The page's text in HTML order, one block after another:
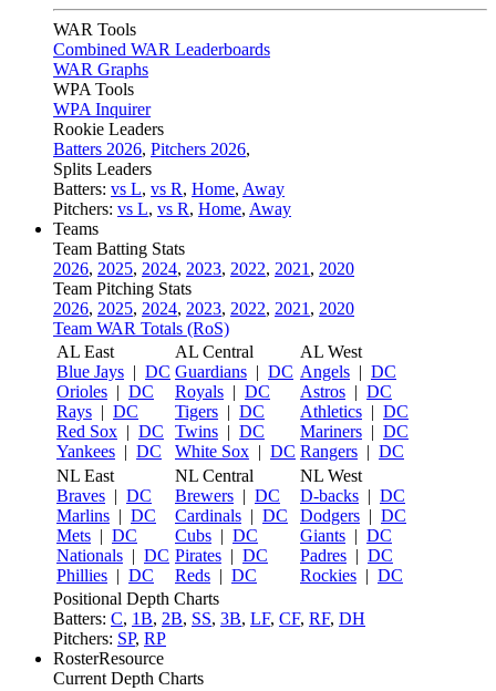
WAR Tools
Combined WAR Leaderboards
WAR Graphs
WPA Tools
WPA Inquirer
Rookie Leaders
Batters 2026, Pitchers 2026,
Splits Leaders
Batters: vs L, vs R, Home, Away
Pitchers: vs L, vs R, Home, Away
Teams
Team Batting Stats
2026, 2025, 2024, 2023, 2022, 2021 , 2020
Team Pitching Stats
2026, 2025, 2024, 2023, 2022, 2021 , 2020
Team WAR Totals (RoS)
AL East
Blue Jays | DC
Orioles | DC
Rays | DC
Red Sox | DC
Yankees | DC
AL Central
Guardians | DC
Royals | DC
Tigers | DC
Twins | DC
White Sox | DC
AL West
Angels | DC
Astros | DC
Athletics | DC
Mariners | DC
Rangers | DC
NL East
Braves | DC
Marlins | DC
Mets | DC
Nationals | DC
Phillies | DC
NL Central
Brewers | DC
Cardinals | DC
Cubs | DC
Pirates | DC
Reds | DC
NL West
D-backs | DC
Dodgers | DC
Giants | DC
Padres | DC
Rockies | DC
Positional Depth Charts
Batters: C, 1B, 2B, SS, 3B, LF, CF, RF, DH
Pitchers: SP, RP
RosterResource
Current Depth Charts